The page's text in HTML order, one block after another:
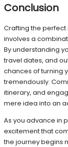
Conclusion
Crafting the
involves a
By understanding
travel dates, and
chances of turning
tremendously.
itinerary, and
mere idea into an
As you advance in
excitement that
the journey begins